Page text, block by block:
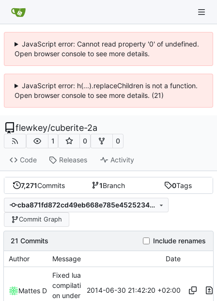
JavaScript error: Cannot read property '0' of undefined.
Open browser console to see more details.
JavaScript error: h(...).replaceChildren is not a function.
Open browser console to see more details. (21)
flewkey/cuberite-2a
1 0 0
Code Releases Activity
7,271Commits 1Branch 0Tags
cba871fd872cd49eb668e785e4525234d90089e3
Commit Graph
21 Commits Include renames
Author Message Date
Mattes D
Fixed lua
compilati
on under
2014-06-30 21:42:20 +02:00